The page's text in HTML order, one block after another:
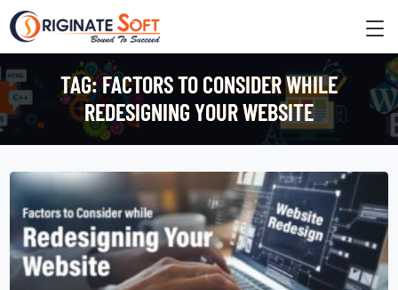
TAG:FACTORS TO CONSIDER WHILE
REDESIGNING YOUR WEBSITE